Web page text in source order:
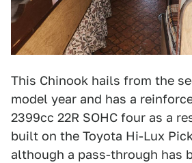
This Chinook hails from the
model year and has a
2399cc 22R SOHC four as a
built on the Toyota Hi-Lux
although a pass-through has